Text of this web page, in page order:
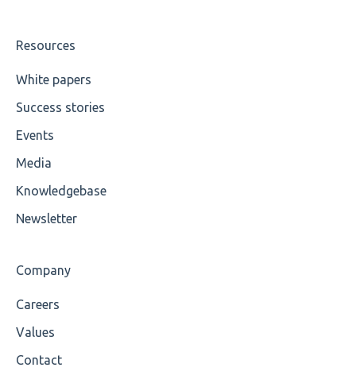
Cvc-fractiondigits-valid
Cvc-maxexclusive-valid
Cvc-datatype-valid
Cvc-minlength-valid
Resources
White papers
Success stories
Events
Media
Knowledgebase
Newsletter
Company
Careers
Values
Contact